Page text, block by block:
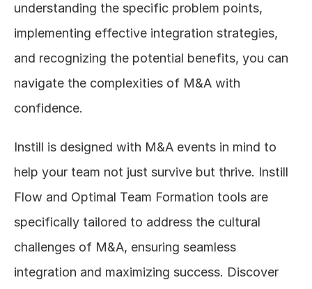
understanding the specific problem points,
implementing effective integration strategies,
and recognizing the potential benefits, you can
navigate the complexities of M&A with
confidence.
Instill is designed with M&A events in mind to
help your team not just survive but thrive. Instill
Flow and Optimal Team Formation tools are
specifically tailored to address the cultural
challenges of M&A, ensuring seamless
integration and maximizing success. Discover